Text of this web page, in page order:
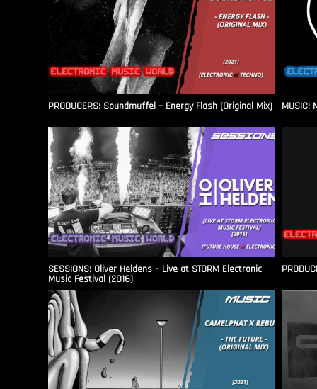
PRODUCERS: Soundmuffel – Energy Flash (Original Mix) MUSIC:
SESSIONS: Oliver Heldens – Live at STORM Electronic
Music Festival (2016)